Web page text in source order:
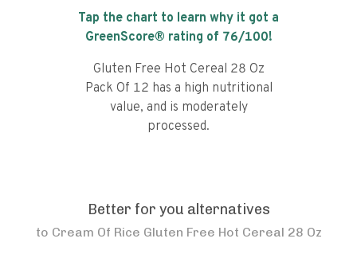
Tap the chart to learn why it got a
GreenScore® rating of 76/100!
Gluten Free Hot Cereal 28 Oz
Pack Of 12 has a high nutritional
value, and is moderately
processed.
Better for you alternatives
to Cream Of Rice Gluten Free Hot Cereal 28 Oz